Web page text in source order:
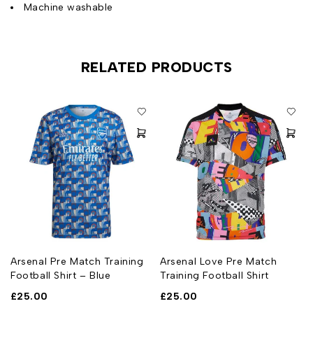
Machine washable
RELATED PRODUCTS
Arsenal Pre Match Training
Football Shirt – Blue
£25.00
Arsenal Love Pre Match
Training Football Shirt
£25.00